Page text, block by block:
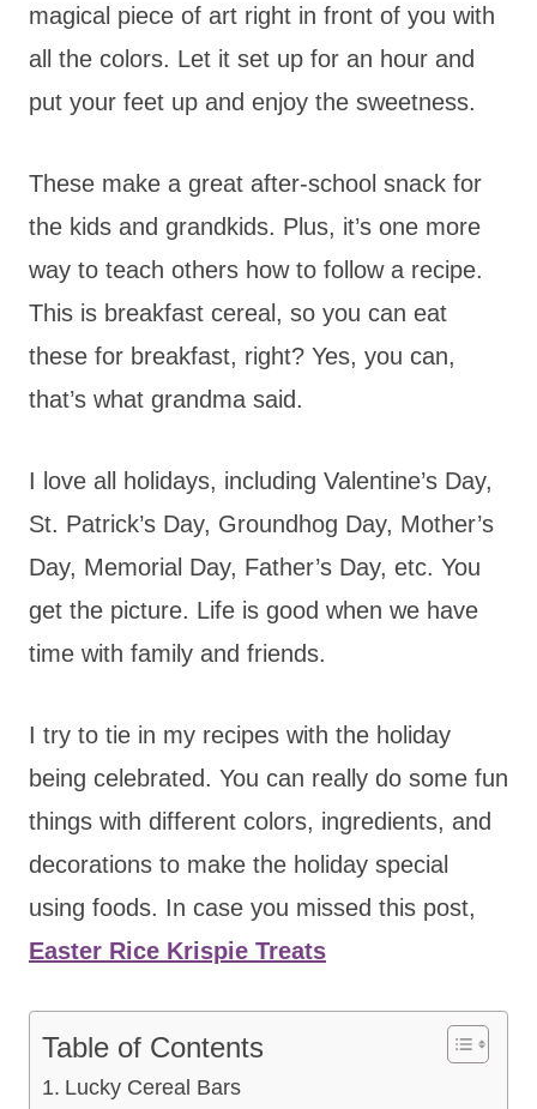
magical piece of art right in front of you with
all the colors. Let it set up for an hour and
put your feet up and enjoy the sweetness.
These make a great after-school snack for
the kids and grandkids. Plus, it’s one more
way to teach others how to follow a recipe.
This is breakfast cereal, so you can eat
these for breakfast, right? Yes, you can,
that’s what grandma said.
I love all holidays, including Valentine’s Day,
St. Patrick’s Day, Groundhog Day, Mother’s
Day, Memorial Day, Father’s Day, etc. You
get the picture. Life is good when we have
time with family and friends.
I try to tie in my recipes with the holiday
being celebrated. You can really do some fun
things with different colors, ingredients, and
decorations to make the holiday special
using foods. In case you missed this post,
Easter Rice Krispie Treats
Table of Contents
Lucky Cereal Bars